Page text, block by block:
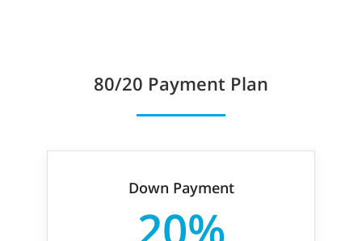
80/20 Payment Plan
Down Payment